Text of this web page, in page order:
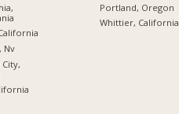
Nv
Portland, Oregon
Whittier, California